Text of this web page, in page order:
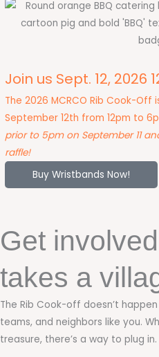
Join us Sept. 12, 2026
The 2026 MCRCO Rib Cook-
September 12th from 12pm to
prior to 5pm on September 11
raffle!
Buy Wristbands Now!
Get
takes a
The Rib Cook-off doesn’t
teams, and neighbors like you.
treasure, there’s a way to plug in.